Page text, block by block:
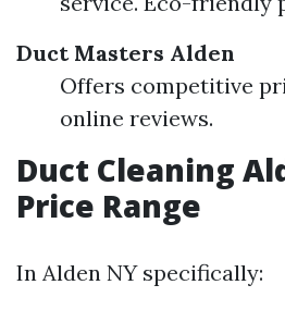
Duct Masters Alden
Offers competitive
online reviews.
Duct Cleaning
Price Range
In Alden NY specifically: